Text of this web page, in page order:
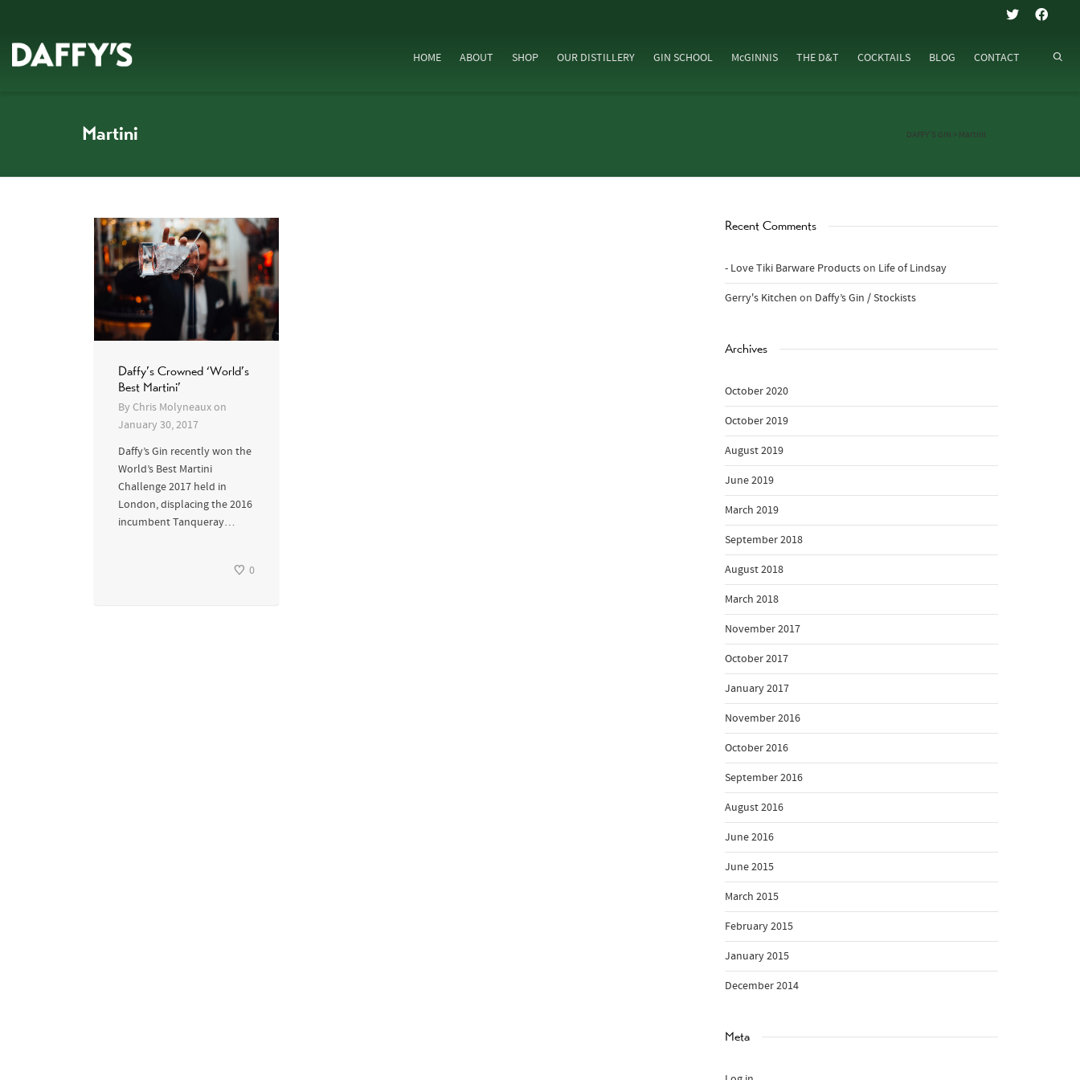
HOME ABOUT SHOP OUR DISTILLERY GIN SCHOOL McGINNIS THE D&T COCKTAILS BLOG CONTACT
Martini DAFFY’S GIN > Martini
Daffy’s Crowned ‘World’s
Best Martini’
By Chris Molyneauxon
January 30, 2017
Daffy’s Gin recently won the
World’s Best Martini
Challenge 2017 held in
London, displacing the 2016
incumbent Tanqueray…
0
Recent Comments
- Love Tiki Barware Productson Life of Lindsay
Gerry's Kitchen on Daffy’s Gin / Stockists
Archives
October 2020
October 2019
August 2019
June 2019
March 2019
September 2018
August 2018
March 2018
November 2017
October 2017
January 2017
November 2016
October 2016
September 2016
August 2016
June 2016
June 2015
March 2015
February 2015
January 2015
December 2014
Meta